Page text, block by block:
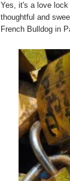
Yes, it's a love
thoughtful and
French Bulldog in